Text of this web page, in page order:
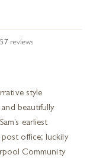
reviews
style
beautifully
earliest
office; luckily
Community